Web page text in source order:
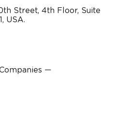
Street, 4th Floor, Suite
USA.
—